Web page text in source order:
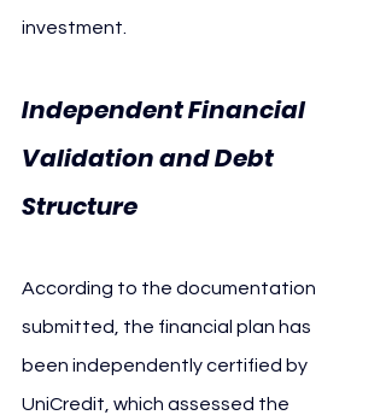
investment.
Independent Financial
Validation and Debt
Structure
According to the documentation
submitted, the financial plan has
been independently certified by
UniCredit, which assessed the